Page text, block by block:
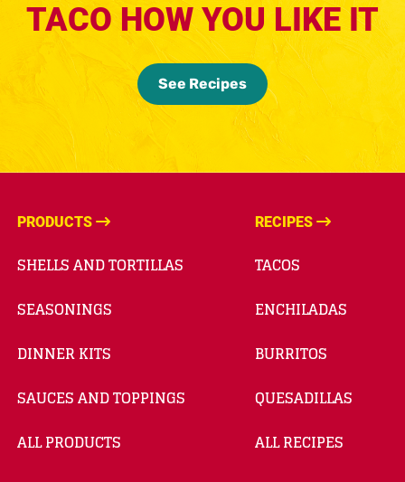
TACO HOW YOU LIKE IT
See Recipes
PRODUCTS
SHELLS AND TORTILLAS
SEASONINGS
DINNER KITS
SAUCES AND TOPPINGS
ALL PRODUCTS
RECIPES
TACOS
ENCHILADAS
BURRITOS
QUESADILLAS
ALL RECIPES